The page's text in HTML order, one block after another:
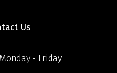
Us
- Friday